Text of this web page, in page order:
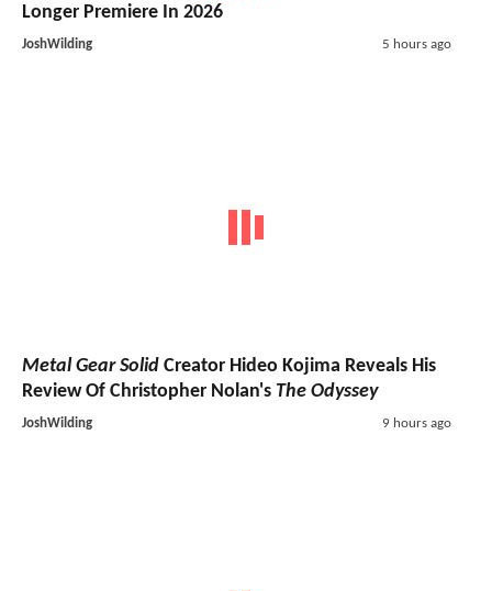
Longer Premiere In 2026
JoshWilding 5 hours ago
Metal Gear Solid Creator Hideo Kojima Reveals His
Review Of Christopher Nolan's The Odyssey
JoshWilding 9 hours ago